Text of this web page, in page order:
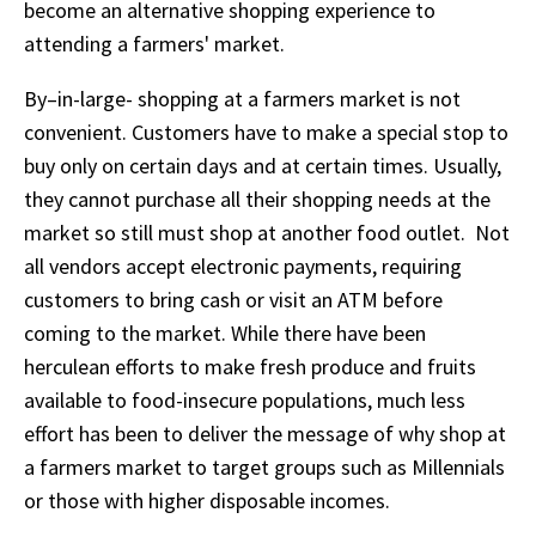
become an alternative shopping experience to
attending a farmers' market.
By–in-large- shopping at a farmers market is not
convenient. Customers have to make a special stop to
buy only on certain days and at certain times. Usually,
they cannot purchase all their shopping needs at the
market so still must shop at another food outlet. Not
all vendors accept electronic payments, requiring
customers to bring cash or visit an ATM before
coming to the market. While there have been
herculean efforts to make fresh produce and fruits
available to food-insecure populations, much less
effort has been to deliver the message of why shop at
a farmers market to target groups such as Millennials
or those with higher disposable incomes.